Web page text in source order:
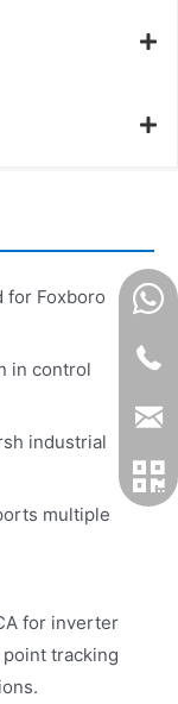
for Foxboro
in control
industrial
multiple
for inverter
tracking